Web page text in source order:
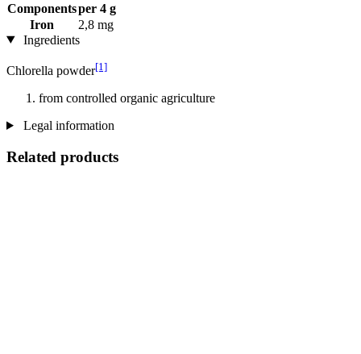
Componentsper 4 g
Iron
2,8 mg
Ingredients
Chlorella powder[1]
from controlled organic agriculture
Legal information
Related products